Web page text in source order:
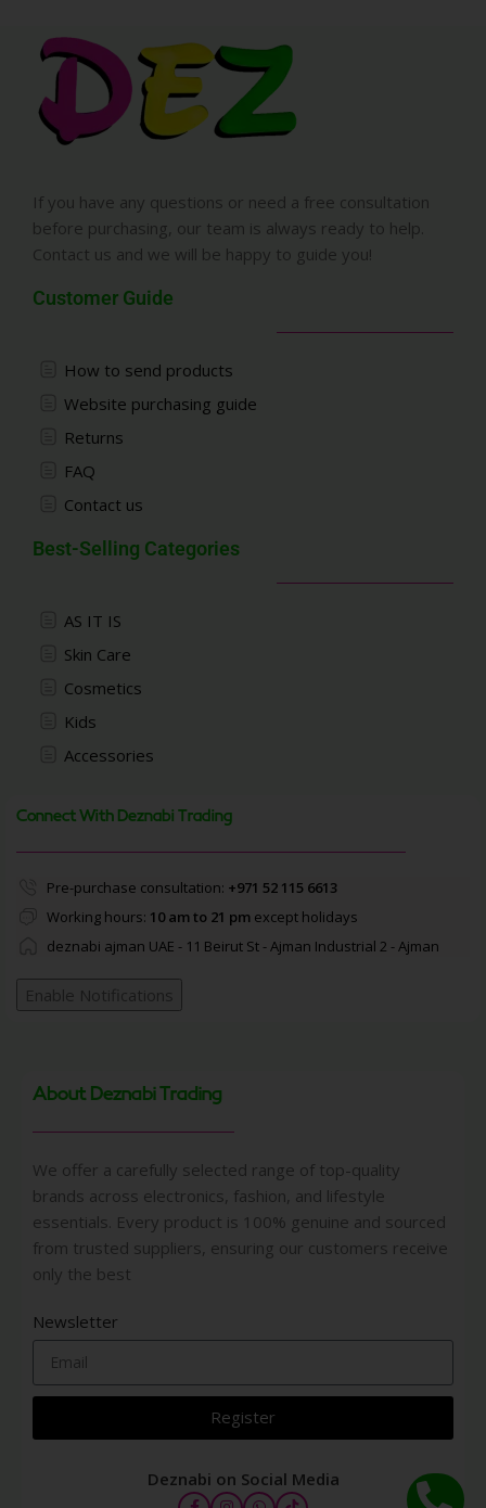
If you have any questions or need a free consultation
before purchasing, our team is always ready to help.
Contact us and we will be happy to guide you!
Customer Guide
How to send products
Website purchasing guide
Returns
FAQ
Contact us
Best-Selling Categories
AS IT IS
Skin Care
Cosmetics
Kids
Accessories
Connect With Deznabi Trading
Pre-purchase consultation: +971 52 115 6613
Working hours: 10 am to 21 pmexcept holidays
deznabi ajman UAE - 11 Beirut St - Ajman Industrial 2 - Ajman
Enable Notifications
About Deznabi Trading
We offer a carefully selected range of top-quality
brands across electronics, fashion, and lifestyle
essentials. Every product is 100% genuine and sourced
from trusted suppliers, ensuring our customers receive
only the best
Newsletter
Register
Deznabi on Social Media